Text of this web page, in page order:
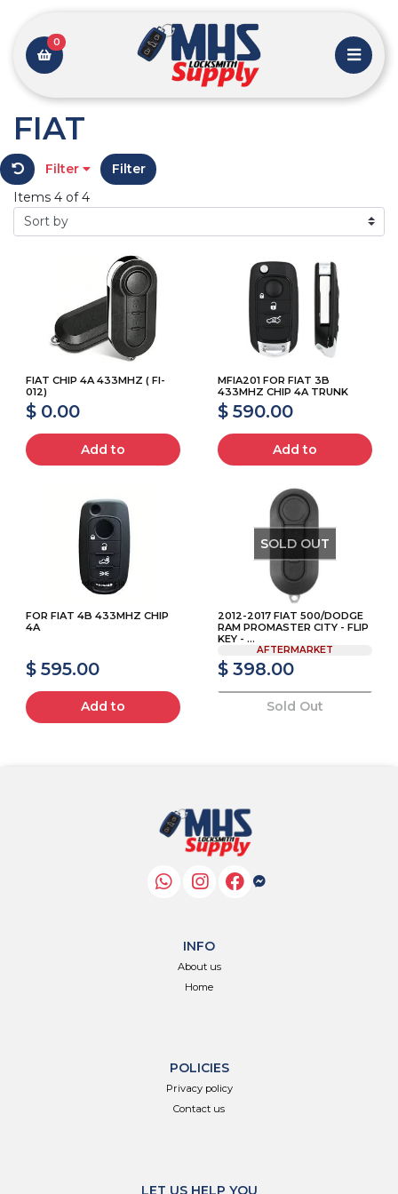
0
FIAT
Filter
Filter
Items 4 of 4
FIAT CHIP 4A 433MHZ ( FI-
012)
$ 0.00
Add to
MFIA201 FOR FIAT 3B
433MHZ CHIP 4A TRUNK
$ 590.00
Add to
FOR FIAT 4B 433MHZ CHIP
4A
$ 595.00
Add to
SOLD OUT
2012-2017 FIAT 500/DODGE
RAM PROMASTER CITY - FLIP
KEY - ...
AFTERMARKET
$ 398.00
Sold Out
INFO
About us
Home
POLICIES
Privacy policy
Contact us
LET US HELP YOU